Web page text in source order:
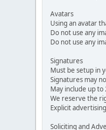
Avatars
Using an avatar
Do not use any
Do not use any
Signatures
Must be setup in
Signatures may
May include up to
We reserve the
Explicit
Soliciting and